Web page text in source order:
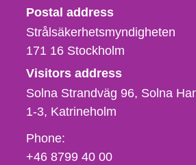
Strålsäkerhetsmyndigheten
Postal address
Strålsäkerhetsmyndigheten
171 16 Stockholm
Visitors address
Solna Strandväg 96, Solna
1-3 Katrineholm
Phone,
fax
Phone:
+46 8799 40 00